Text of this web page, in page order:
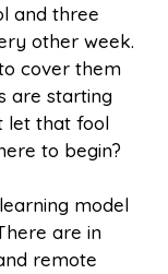
and three
other week.
cover them
are starting
let that fool
to begin?
model
are in
remote